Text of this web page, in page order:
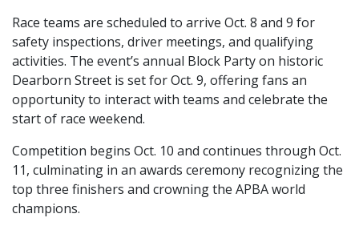
Race teams are scheduled to arrive Oct. 8 and 9 for
safety inspections, driver meetings, and qualifying
activities. The event’s annual Block Party on historic
Dearborn Street is set for Oct. 9, offering fans an
opportunity to interact with teams and celebrate the
start of race weekend.
Competition begins Oct. 10 and continues through Oct.
11, culminating in an awards ceremony recognizing the
top three finishers and crowning the APBA world
champions.